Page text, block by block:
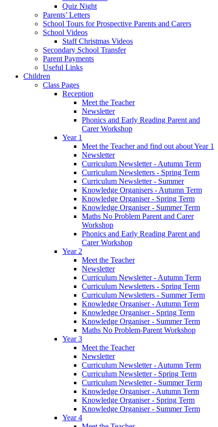
Quiz Night
Parents’ Letters
School Tours for Prospective Parents and Carers
School Videos
Staff Christmas Videos
Secondary School Transfer
Parent Payments
Useful Links
Children
Class Pages
Reception
Meet the Teacher
Newsletter
Phonics and Early Reading Parent and
Carer Workshop
Year 1
Meet the Teacher and find out about Year 1
Newsletter
Curriculum Newsletter - Autumn Term
Curriculum Newsletters - Spring Term
Curriculum Newsletter - Summer
Knowledge Organisers - Autumn Term
Knowledge Organiser - Spring Term
Knowledge Organiser - Summer Term
Maths No Problem Parent and Carer
Workshop
Phonics and Early Reading Parent and
Carer Workshop
Year 2
Meet the Teacher
Newsletter
Curriculum Newsletter - Autumn Term
Curriculum Newsletters - Spring Term
Curriculum Newsletters - Summer Term
Knowledge Organiser - Autumn Term
Knowledge Organiser - Spring Term
Knowledge Organiser - Summer Term
Maths No Problem-Parent Workshop
Year 3
Meet the Teacher
Newsletter
Curriculum Newsletter - Autumn Term
Curriculum Newsletter - Spring Term
Curriculum Newsletter - Summer Term
Knowledge Organiser - Autumn Term
Knowledge Organiser - Spring Term
Knowledge Organiser - Summer Term
Year 4